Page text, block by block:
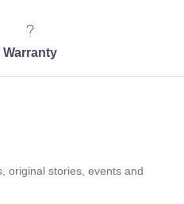
Warranty
original stories, events and